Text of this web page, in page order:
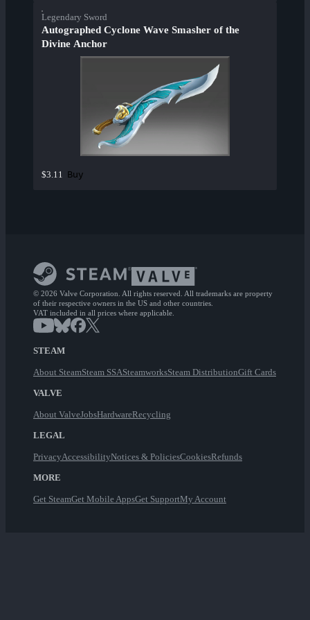
Legendary Sword
Autographed Cyclone Wave Smasher of the
Divine Anchor
$3.11 Buy
© 2026 Valve Corporation. All rights reserved. All trademarks are property
of their respective owners in the US and other countries.
VAT included in all prices where applicable.
STEAM
About SteamSteam SSASteamworksSteam DistributionGift Cards
VALVE
About ValveJobsHardwareRecycling
LEGAL
PrivacyAccessibilityNotices & PoliciesCookiesRefunds
MORE
Get SteamGet Mobile AppsGet SupportMy Account